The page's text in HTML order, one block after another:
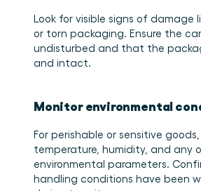
Look for visible signs of damage
or torn packaging. Ensure the
undisturbed and that the
and intact.
Monitor environmental
For perishable or sensitive
temperature, humidity, and any
environmental parameters.
handling conditions have been